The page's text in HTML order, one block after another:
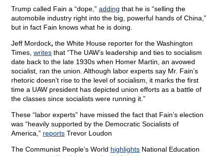
Trump called Fain a “dope,” adding that he is “selling the
automobile industry right into the big, powerful hands of China,”
but in fact Fain knows what he is doing.
Jeff Mordock, the White House reporter for the Washington
Times, writes that “The UAW’s leadership and ties to socialism
date back to the late 1930s when Homer Martin, an avowed
socialist, ran the union. Although labor experts say Mr. Fain’s
rhetoric doesn’t rise to the level of socialism, it marks the first
time a UAW president has depicted union efforts as a battle of
the classes since socialists were running it.”
These “labor experts” have missed the fact that Fain’s election
was “heavily supported by the Democratic Socialists of
America,” reports Trevor Loudon
The Communist People’s World highlights National Education